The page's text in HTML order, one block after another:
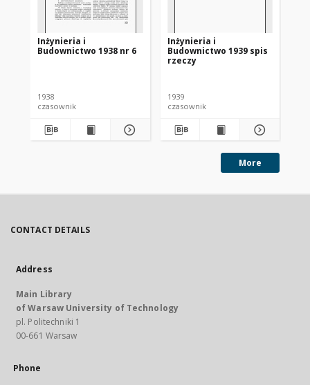
Inżynieria i
Budownictwo 1938 nr 6
1938
czasownik
Inżynieria i
Budownictwo 1939 spis
rzeczy
1939
czasownik
More
CONTACT DETAILS
Address
Main Library
of Warsaw University of Technology
pl. Politechniki 1
00-661 Warsaw
Phone